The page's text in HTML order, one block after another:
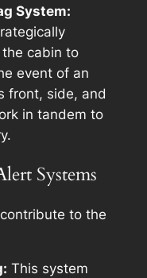
System:
cabin to
event of an
front, side, and
in tandem to
Systems
to the
This system